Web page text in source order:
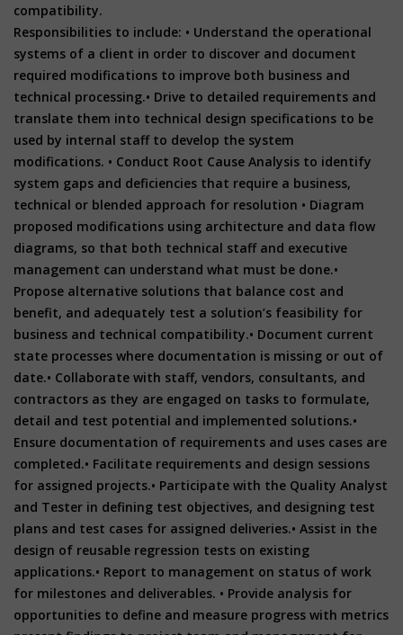
compatibility.
Responsibilities to include: • Understand the operational
systems of a client in order to discover and document
required modifications to improve both business and
technical processing.• Drive to detailed requirements and
translate them into technical design specifications to be
used by internal staff to develop the system
modifications. • Conduct Root Cause Analysis to identify
system gaps and deficiencies that require a business,
technical or blended approach for resolution • Diagram
proposed modifications using architecture and data flow
diagrams, so that both technical staff and executive
management can understand what must be done.•
Propose alternative solutions that balance cost and
benefit, and adequately test a solution’s feasibility for
business and technical compatibility.• Document current
state processes where documentation is missing or out of
date.• Collaborate with staff, vendors, consultants, and
contractors as they are engaged on tasks to formulate,
detail and test potential and implemented solutions.•
Ensure documentation of requirements and uses cases are
completed.• Facilitate requirements and design sessions
for assigned projects.• Participate with the Quality Analyst
and Tester in defining test objectives, and designing test
plans and test cases for assigned deliveries.• Assist in the
design of reusable regression tests on existing
applications.• Report to management on status of work
for milestones and deliverables. • Provide analysis for
opportunities to define and measure progress with metrics